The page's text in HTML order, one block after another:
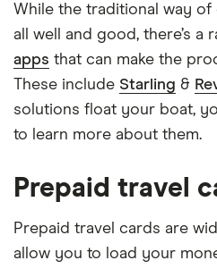
While the traditional way
all well and good, there’s a
apps that can make the
These include Starling &
solutions float your boat,
to learn more about them.
Prepaid travel
Prepaid travel cards are
allow you to load your